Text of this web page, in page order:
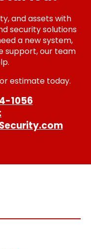
and assets with
security solutions
a new system,
support, our team
estimate today.
1056